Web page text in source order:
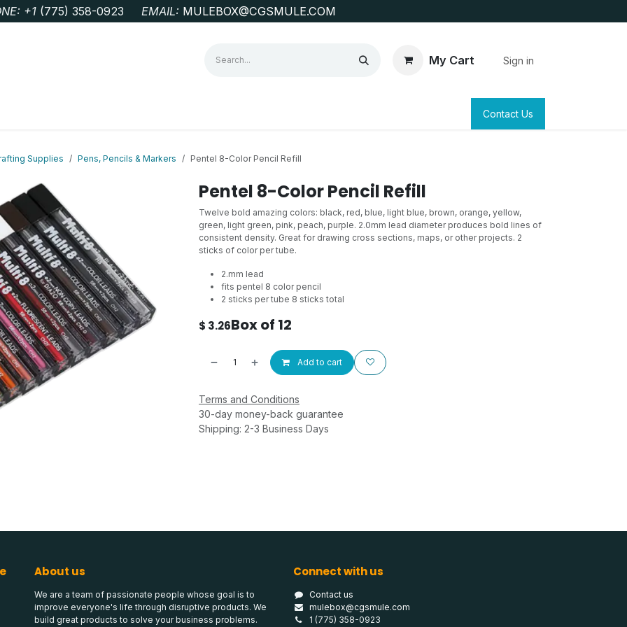
+1 ‭(775) 358-0923‬ EMAIL: MULEBOX@CGSMULE.COM
My Cart Sign in
SURVEYING & CLAIM STAKINGContact Us
Supplies Pens, Pencils & Markers Pentel 8-Color Pencil Refill
Pentel 8-Color Pencil Refill
Twelve bold amazing colors: black, red, blue, light blue, brown, orange, yellow,
green, light green, pink, peach, purple. 2.0mm lead diameter produces bold lines of
consistent density. Great for drawing cross sections, maps, or other projects. 2
sticks of color per tube.
2.mm lead
fits pentel 8 color pencil
2 sticks per tube 8 sticks total
$ 3.26Box of 12
Add to cart
Terms and Conditions
30-day money-back guarantee
Shipping: 2-3 Business Days
About us
We are a team of passionate people whose goal is to
improve everyone's life through disruptive products. We
build great products to solve your business problems.
Connect with us
Contact us
mulebox@cgsmule.com
1 (775) 358-0923